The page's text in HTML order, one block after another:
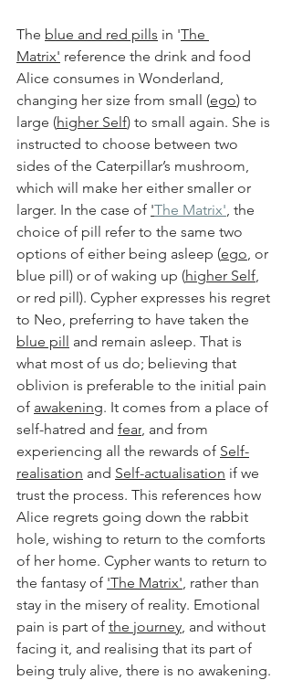
The blue and red pills in 'The
Matrix' reference the drink and food
Alice consumes in Wonderland,
changing her size from small (ego) to
large (higher Self) to small again. She is
instructed to choose between two
sides of the Caterpillar’s mushroom,
which will make her either smaller or
larger. In the case of 'The Matrix', the
choice of pill refer to the same two
options of either being asleep (ego, or
blue pill) or of waking up (higher Self,
or red pill). Cypher expresses his regret
to Neo, preferring to have taken the
blue pill and remain asleep. That is
what most of us do; believing that
oblivion is preferable to the initial pain
of awakening. It comes from a place of
self-hatred and fear, and from
experiencing all the rewards of Self-
realisation and Self-actualisation if we
trust the process. This references how
Alice regrets going down the rabbit
hole, wishing to return to the comforts
of her home. Cypher wants to return to
the fantasy of 'The Matrix', rather than
stay in the misery of reality. Emotional
pain is part of the journey, and without
facing it, and realising that its part of
being truly alive, there is no awakening.